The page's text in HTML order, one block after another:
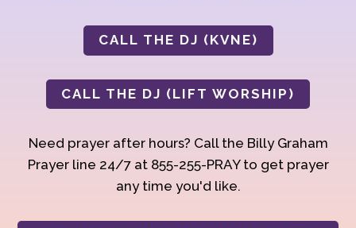
CALL THE DJ (KVNE)
CALL THE DJ (LIFT WORSHIP)
Need prayer after hours? Call the Billy Graham
Prayer line 24/7 at 855-255-PRAY to get prayer
any time you'd like.